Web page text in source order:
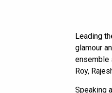
Leading
glamour
ensemble
Roy,
Speaking